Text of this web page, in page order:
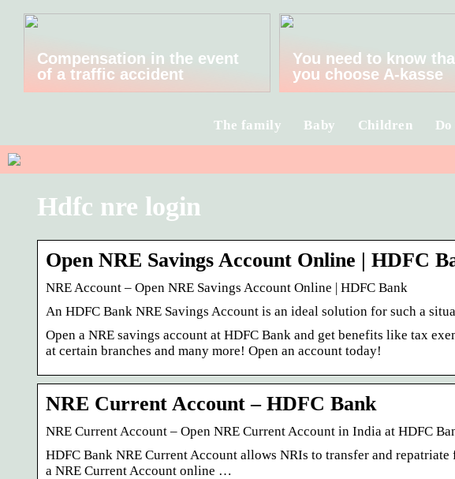
Compensation in the event
of a traffic accident
You need to know
you choose A-kasse
The family Baby Children
Hdfc nre login
Open NRE Savings Account Online | HDFC
NRE Account – Open NRE Savings Account Online | HDFC Bank
An HDFC Bank NRE Savings Account is an ideal solution for such a
Open a NRE savings account at HDFC Bank and get benefits like tax
at certain branches and many more! Open an account today!
NRE Current Account – HDFC Bank
NRE Current Account – Open NRE Current Account in India at HDFC
HDFC Bank NRE Current Account allows NRIs to transfer and
a NRE Current Account online …